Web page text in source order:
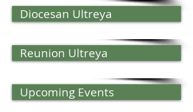
Diocesan Ultreya
Reunion Ultreya
Upcoming Events